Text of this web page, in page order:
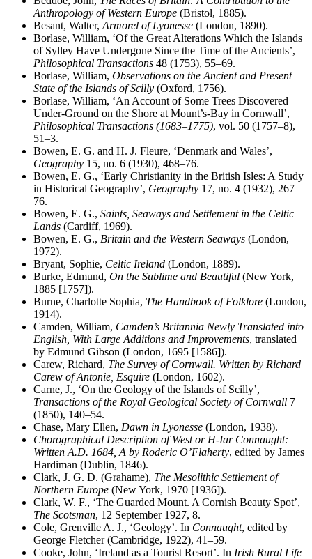
Anthropology of Western Europe (Bristol, 1885).
Besant, Walter, Armorel of Lyonesse (London, 1890).
Borlase, William, ‘Of the Great Alterations Which the Islands
of Sylley Have Undergone Since the Time of the Ancients’,
Philosophical Transactions 48 (1753), 55–69.
Borlase, William, Observations on the Ancient and Present
State of the Islands of Scilly (Oxford, 1756).
Borlase, William, ‘An Account of Some Trees Discovered
Under-Ground on the Shore at Mount’s-Bay in Cornwall’,
Philosophical Transactions (1683–1775), vol. 50 (1757–8),
51–3.
Bowen, E. G. and H. J. Fleure, ‘Denmark and Wales’,
Geography 15, no. 6 (1930), 468–76.
Bowen, E. G., ‘Early Christianity in the British Isles: A Study
in Historical Geography’, Geography 17, no. 4 (1932), 267–
76.
Bowen, E. G., Saints, Seaways and Settlement in the Celtic
Lands (Cardiff, 1969).
Bowen, E. G., Britain and the Western Seaways (London,
1972).
Bryant, Sophie, Celtic Ireland (London, 1889).
Burke, Edmund, On the Sublime and Beautiful (New York,
1885 [1757]).
Burne, Charlotte Sophia, The Handbook of Folklore (London,
1914).
Camden, William, Camden’s Britannia Newly Translated into
English, With Large Additions and Improvements, translated
by Edmund Gibson (London, 1695 [1586]).
Carew, Richard, The Survey of Cornwall. Written by Richard
Carew of Antonie, Esquire (London, 1602).
Carne, J., ‘On the Geology of the Islands of Scilly’,
Transactions of the Royal Geological Society of Cornwall 7
(1850), 140–54.
Chase, Mary Ellen, Dawn in Lyonesse (London, 1938).
Chorographical Description of West or H-Iar Connaught:
Written A.D. 1684, A by Roderic O’Flaherty, edited by James
Hardiman (Dublin, 1846).
Clark, J. G. D. (Grahame), The Mesolithic Settlement of
Northern Europe (New York, 1970 [1936]).
Clark, W. F., ‘The Guarded Mount. A Cornish Beauty Spot’,
The Scotsman, 12 September 1927, 8.
Cole, Grenville A. J., ‘Geology’. In Connaught, edited by
George Fletcher (Cambridge, 1922), 41–59.
Cooke, John, ‘Ireland as a Tourist Resort’. In Irish Rural Life